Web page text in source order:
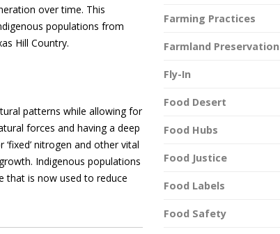
over time. This
populations from
Hill Country.
patterns while allowing for
forces and having a deep
nitrogen and other vital
Indigenous populations
that is now used to reduce
Farming Practices
Farmland Preservation
Fly-In
Food Desert
Food Hubs
Food Justice
Food Labels
Food Safety